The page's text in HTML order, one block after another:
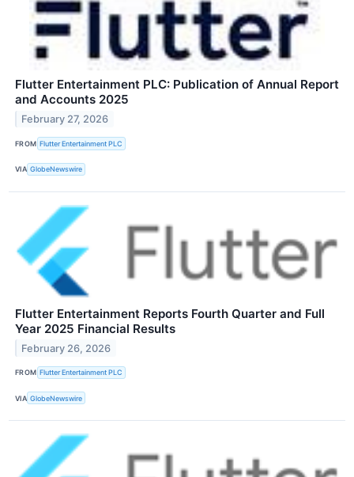
Flutter Entertainment PLC: Publication of Annual Report
and Accounts 2025
February 27, 2026
FROM Flutter Entertainment PLC
VIA GlobeNewswire
Flutter Entertainment Reports Fourth Quarter and Full
Year 2025 Financial Results
February 26, 2026
FROM Flutter Entertainment PLC
VIA GlobeNewswire